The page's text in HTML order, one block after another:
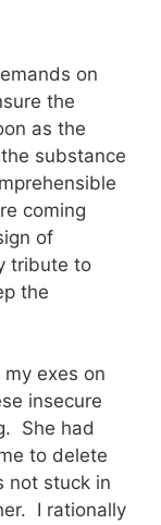
on
the
as the
substance
coming
of
tribute to
the
exes on
insecure
She had
to delete
not stuck in
I rationally